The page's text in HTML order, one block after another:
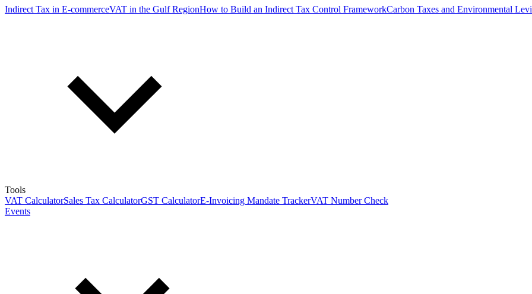
Indirect Tax in E-commerceVAT in the Gulf RegionHow to Build an Indirect Tax Control FrameworkCarbon Taxes and Environmental
Tools
VAT CalculatorSales Tax CalculatorGST CalculatorE-Invoicing Mandate TrackerVAT Number Check
Events